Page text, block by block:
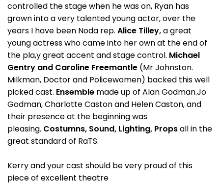
controlled the stage when he was on, Ryan has
grown into a very talented young actor, over the
years I have been Noda rep. Alice Tilley,a great
young actress who came into her own at the end of
the pla,y great accent and stage control. Michael
Gentry and Caroline Freemantle (Mr Johnston.
Milkman, Doctor and Policewomen) backed this well
picked cast. Ensemble made up of Alan Godman.Jo
Godman, Charlotte Caston and Helen Caston, and
their presence at the beginning was
pleasing. Costumns, Sound, Lighting, Propsall in the
great standard of RaTS.
Kerry and your cast should be very proud of this
piece of excellent theatre